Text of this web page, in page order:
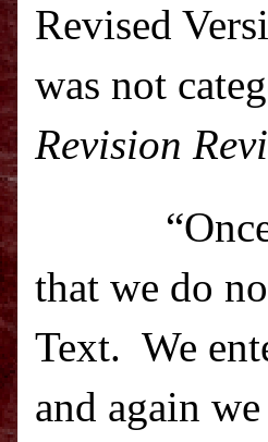
Revised
was not
Revision
that we do
Text. We
and again